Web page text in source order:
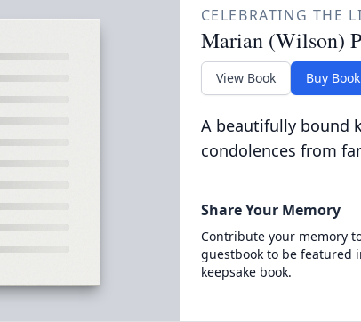
CELEBRATING THE
Marian (Wilson)
View Book Buy Book
A beautifully bound
condolences from
Share Your Memory
Contribute your memory
guestbook to be featured
keepsake book.